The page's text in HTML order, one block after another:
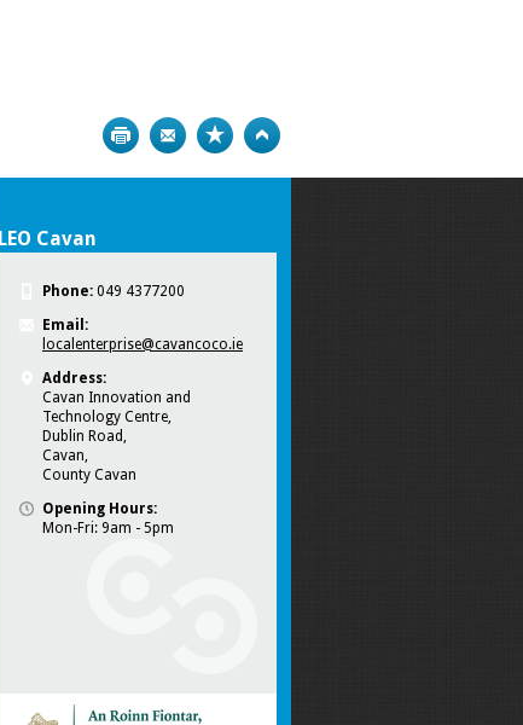
Print Bookmark
LEO Cavan
Phone: 049 4377200
Email:
localenterprise@cavancoco.ie
Address:
Cavan Innovation and
Technology Centre,
Dublin Road,
Cavan,
County Cavan
Opening Hours:
Mon-Fri: 9am - 5pm